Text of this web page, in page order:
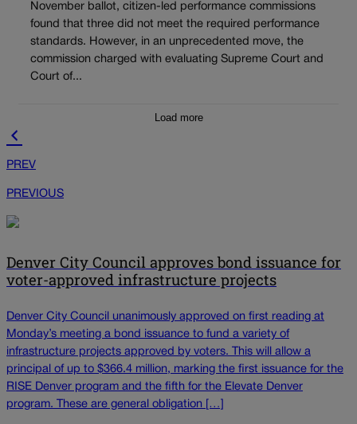
November ballot, citizen-led performance commissions
found that three did not meet the required performance
standards. However, in an unprecedented move, the
commission charged with evaluating Supreme Court and
Court of...
Load more
PREV
PREVIOUS
Denver City Council approves bond issuance for
voter-approved infrastructure projects
Denver City Council unanimously approved on first reading at
Monday’s meeting a bond issuance to fund a variety of
infrastructure projects approved by voters. This will allow a
principal of up to $366.4 million, marking the first issuance for the
RISE Denver program and the fifth for the Elevate Denver
program. These are general obligation […]